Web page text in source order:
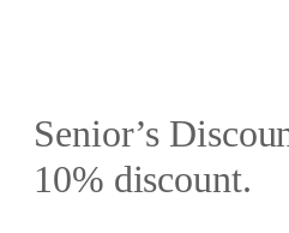
Senior’s
10% discount.